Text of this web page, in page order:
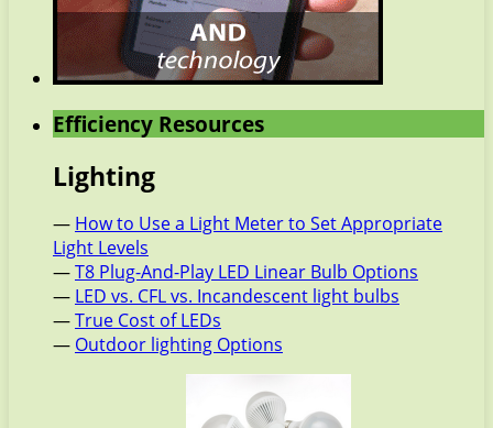
Efficiency Resources
Lighting
— How to Use a Light Meter to Set Appropriate
Light Levels
—T8 Plug-And-Play LED Linear Bulb Options
— LED vs. CFL vs. Incandescent light bulbs
—True Cost of LEDs
— Outdoor lighting Options